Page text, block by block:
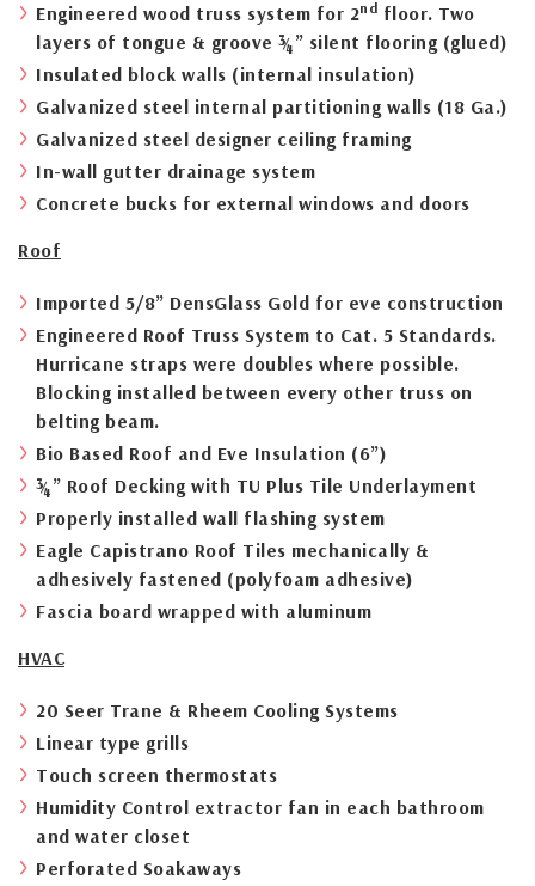
Engineered wood truss system for 2nd floor. Two
layers of tongue & groove ¾” silent flooring (glued)
Insulated block walls (internal insulation)
Galvanized steel internal partitioning walls (18 Ga.)
Galvanized steel designer ceiling framing
In-wall gutter drainage system
Concrete bucks for external windows and doors
Roof
Imported 5/8” DensGlass Gold for eve construction
Engineered Roof Truss System to Cat. 5 Standards.
Hurricane straps were doubles where possible.
Blocking installed between every other truss on
belting beam.
Bio Based Roof and Eve Insulation (6”)
¾” Roof Decking with TU Plus Tile Underlayment
Properly installed wall flashing system
Eagle Capistrano Roof Tiles mechanically &
adhesively fastened (polyfoam adhesive)
Fascia board wrapped with aluminum
HVAC
20 Seer Trane & Rheem Cooling Systems
Linear type grills
Touch screen thermostats
Humidity Control extractor fan in each bathroom
and water closet
Perforated Soakaways